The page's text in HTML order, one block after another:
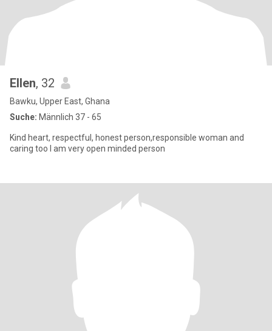
Ellen, 32
Bawku, Upper East, Ghana
Suche: Männlich 37 - 65
Kind heart, respectful, honest person,responsible woman and
caring too I am very open minded person